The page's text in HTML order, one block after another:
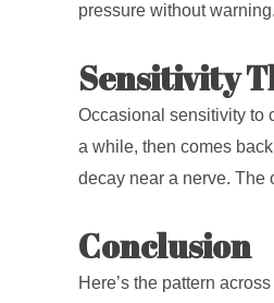
pressure without warning.
Sensitivity
Occasional sensitivity to
a while, then comes
decay near a nerve. The
Conclusion
Here’s the pattern